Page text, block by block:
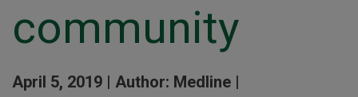
community
April 5, 2019 | Author: Medline |